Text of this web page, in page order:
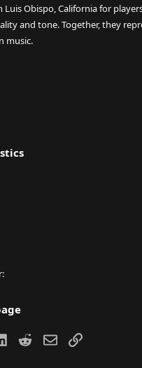
Luis Obispo, California for
and tone. Together, they
music.
LinkedIn
RedditEmailLink